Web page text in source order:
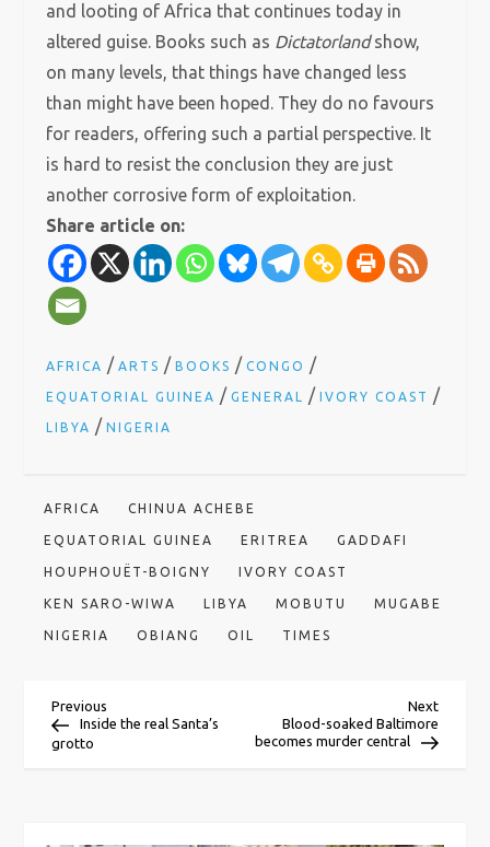
and looting of Africa that continues today in
altered guise. Books such as Dictatorlandshow,
on many levels, that things have changed less
than might have been hoped. They do no favours
for readers, offering such a partial perspective. It
is hard to resist the conclusion they are just
another corrosive form of exploitation.
Share article on:
AFRICA /ARTS /BOOKS /CONGO /
EQUATORIAL GUINEA /GENERAL /IVORY COAST /
LIBYA /NIGERIA
AFRICA CHINUA ACHEBE
EQUATORIAL GUINEA ERITREA GADDAFI
HOUPHOUËT-BOIGNY IVORY COAST
KEN SARO-WIWA LIBYA MOBUTU MUGABE
NIGERIA OBIANG OIL TIMES
P
Previous
Post
Previous
Inside the real Santa’s
grotto
Next
Post
Next
Blood-soaked Baltimore
becomes murder central